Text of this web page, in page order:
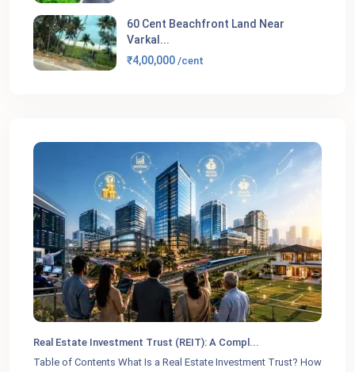
60 Cent Beachfront Land Near
Varkal...
₹4,00,000 /cent
Real Estate Investment Trust (REIT): A Compl...
Table of Contents What Is a Real Estate Investment Trust? How